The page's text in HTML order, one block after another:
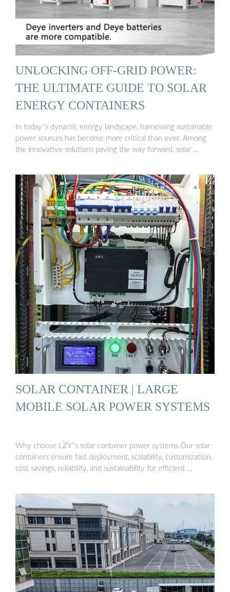
UNLOCKING OFF-GRID POWER:
THE ULTIMATE GUIDE TO SOLAR
ENERGY CONTAINERS
In today''s dynamic energy landscape, harnessing sustainable
power sources has become more critical than ever. Among
the innovative solutions paving the way forward, solar …
SOLAR CONTAINER | LARGE
MOBILE SOLAR POWER SYSTEMS
Why choose LZY''s solar container power systems Our solar
containers ensure fast deployment, scalability, customization,
cost savings, reliability, and sustainability for efficient …